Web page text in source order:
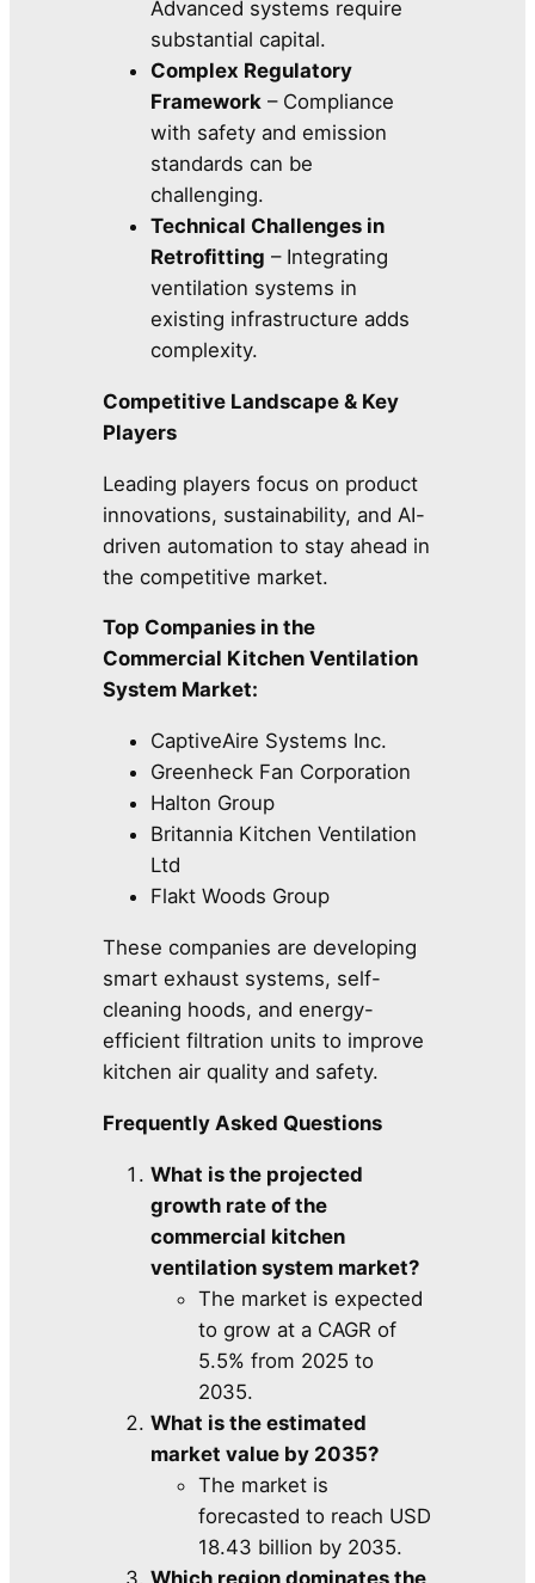
Advanced systems require
substantial capital.
Complex Regulatory
Framework – Compliance
with safety and emission
standards can be
challenging.
Technical Challenges in
Retrofitting – Integrating
ventilation systems in
existing infrastructure adds
complexity.
Competitive Landscape & Key
Players
Leading players focus on product
innovations, sustainability, and AI-
driven automation to stay ahead in
the competitive market.
Top Companies in the
Commercial Kitchen Ventilation
System Market:
CaptiveAire Systems Inc.
Greenheck Fan Corporation
Halton Group
Britannia Kitchen Ventilation
Ltd
Flakt Woods Group
These companies are developing
smart exhaust systems, self-
cleaning hoods, and energy-
efficient filtration units to improve
kitchen air quality and safety.
Frequently Asked Questions
What is the projected
growth rate of the
commercial kitchen
ventilation system market?
The market is expected
to grow at a CAGR of
5.5% from 2025 to
2035.
What is the estimated
market value by 2035?
The market is
forecasted to reach USD
18.43 billion by 2035.
Which region dominates the